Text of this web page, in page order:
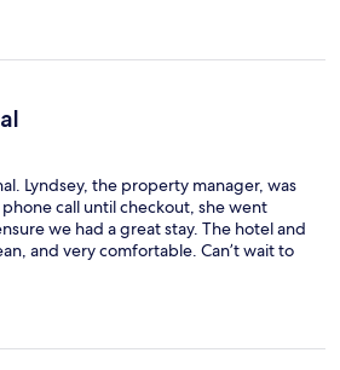
Lyndsey, the property manager, was
call until checkout, she went
we had a great stay. The hotel and
and very comfortable. Can’t wait to